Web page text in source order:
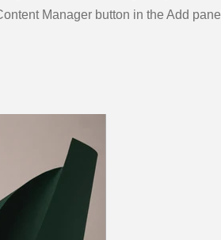
Manager button in the Add panel